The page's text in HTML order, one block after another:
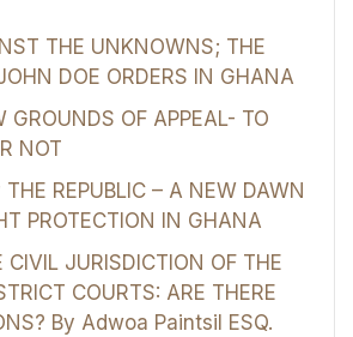
THE UNKNOWNS; THE
DOE ORDERS IN GHANA
GROUNDS OF APPEAL- TO
NOT
REPUBLIC – A NEW DAWN
PROTECTION IN GHANA
CIVIL JURISDICTION OF THE
COURTS: ARE THERE
By Adwoa Paintsil ESQ.